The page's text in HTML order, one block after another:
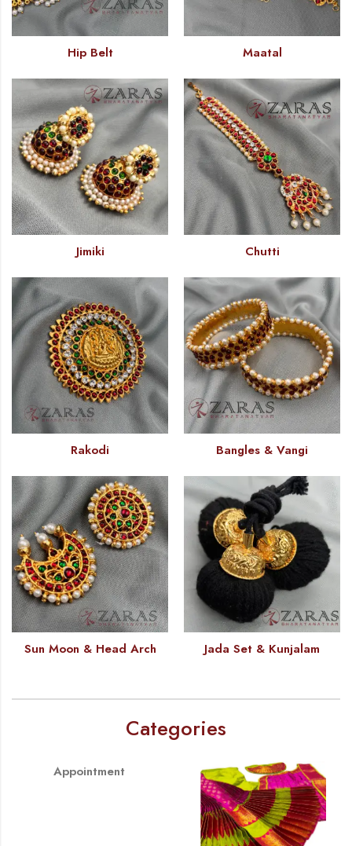
Hip Belt Maatal
Jimiki Chutti
Rakodi Bangles & Vangi
Sun Moon & Head Arch Jada Set & Kunjalam
Categories
Appointment